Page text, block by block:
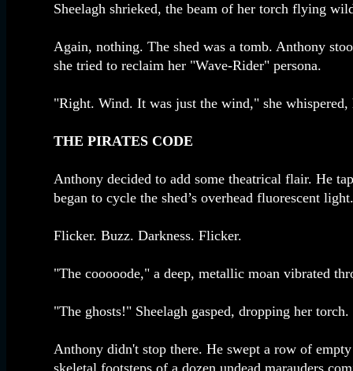
Sheelagh shrieked, the beam of her torch flying
Again, nothing. The shed was a tomb. Anthony
she tried to reclaim her "Wave-Rider" persona.
"Right. Wind. It was just the wind," she
THE PIRATES CODE
Anthony decided to add some theatrical flair. He
began to cycle the shed’s overhead fluorescent light.
Flicker. Buzz. Darkness. Flicker.
"The cooooode," a deep, metallic moan vibrated
"The ghosts!" Sheelagh gasped, dropping her
Anthony didn't stop there. He swept a row of
skeletal footsteps of a dozen undead marauders